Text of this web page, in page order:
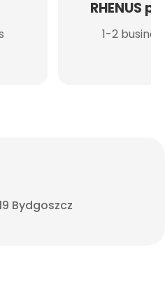
RHENUS
1-2
Bydgoszcz